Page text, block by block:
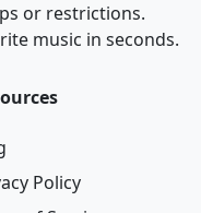
or restrictions.
music in seconds.
Policy